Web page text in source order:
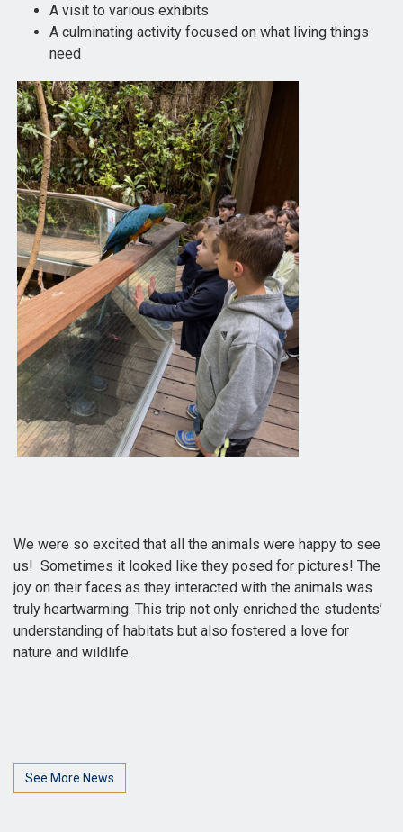
A visit to various exhibits
A culminating activity focused on what living things
need
We were so excited that all the animals were happy to see
us! Sometimes it looked like they posed for pictures! The
joy on their faces as they interacted with the animals was
truly heartwarming. This trip not only enriched the students’
understanding of habitats but also fostered a love for
nature and wildlife.
See More News